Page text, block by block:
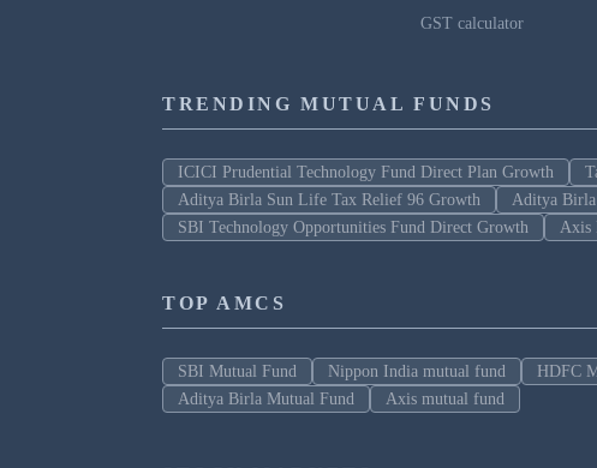
GST calculator
TRENDING MUTUAL FUNDS
ICICI Prudential Technology Fund Direct Plan Growth
Aditya Birla Sun Life Tax Relief 96 Growth
Aditya
SBI Technology Opportunities Fund Direct Growth
Axis
TOP AMCS
SBI Mutual Fund Nippon India mutual fund HDFC
Aditya Birla Mutual Fund
Axis mutual fund